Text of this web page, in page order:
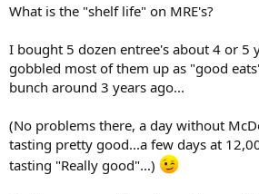
What is the "shelf life" on MRE's?
I bought 5 dozen entree's about 4 or 5
gobbled most of them up as "good
bunch around 3 years ago...
(No problems there, a day without
tasting pretty good...a few days at
tasting "Really good"...)